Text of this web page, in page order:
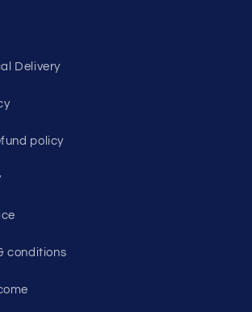
Delivery
policy
conditions